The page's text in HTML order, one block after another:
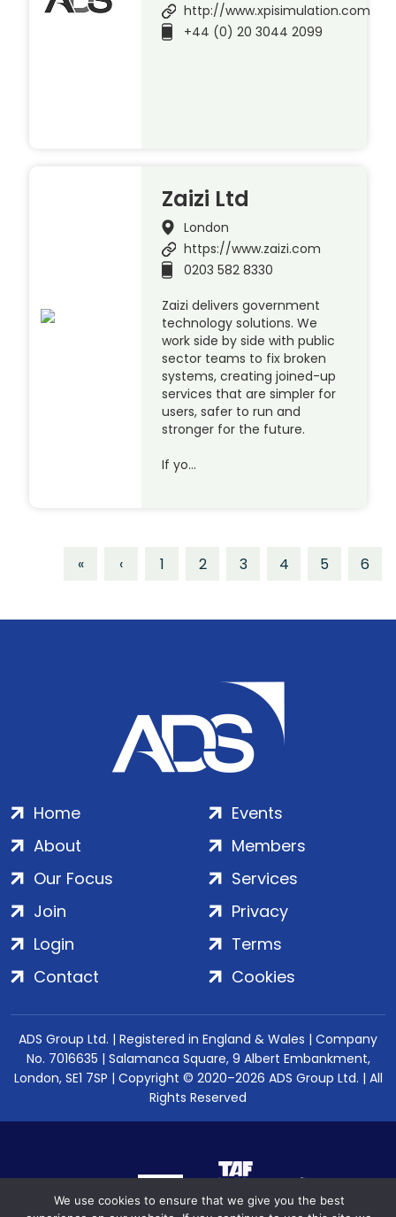
http://www.xpisimulation.com
+44 (0) 20 3044 2099
Zaizi Ltd
London
https://www.zaizi.com
0203 582 8330
Zaizi delivers government
technology solutions. We
work side by side with public
sector teams to fix broken
systems, creating joined-up
services that are simpler for
users, safer to run and
stronger for the future.
If yo…
« ‹ 1 2 3 4 5 6
Home
About
Our Focus
Events
Members
Services
Join
Login
Contact
Privacy
Terms
Cookies
ADS Group Ltd. | Registered in England & Wales | Company
No. 7016635 | Salamanca Square, 9 Albert Embankment,
London, SE1 7SP | Copyright © 2020–2026 ADS Group Ltd. | All
Rights Reserved
We use cookies to ensure that we give you the best